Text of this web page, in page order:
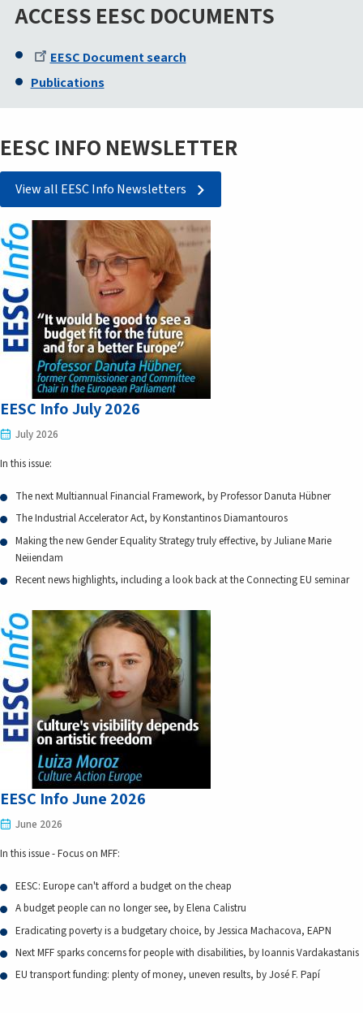
ACCESS EESC DOCUMENTS
EESC Document search
Publications
EESC INFO NEWSLETTER
View all EESC Info Newsletters
EESC Info July 2026
July 2026
In this issue:
The next Multiannual Financial Framework, by Professor Danuta Hübner
The Industrial Accelerator Act, by Konstantinos Diamantouros
Making the new Gender Equality Strategy truly effective, by Juliane Marie
Neiiendam
Recent news highlights, including a look back at the Connecting EU seminar
EESC Info June 2026
June 2026
In this issue - Focus on MFF:
EESC: Europe can't afford a budget on the cheap
A budget people can no longer see, by Elena Calistru
Eradicating poverty is a budgetary choice, by Jessica Machacova, EAPN
Next MFF sparks concerns for people with disabilities, by Ioannis Vardakastanis
EU transport funding: plenty of money, uneven results, by José F. Papí